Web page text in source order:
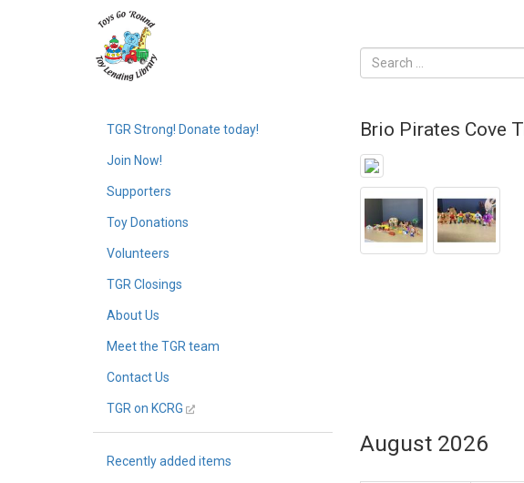
TGR Strong! Donate today!
Join Now!
Supporters
Toy Donations
Volunteers
TGR Closings
About Us
Meet the TGR team
Contact Us
TGR on KCRG
Recently added items
Brio Pirates Cove
August 2026